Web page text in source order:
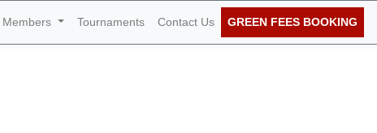
Members Tournaments Contact Us GREEN FEES BOOKING